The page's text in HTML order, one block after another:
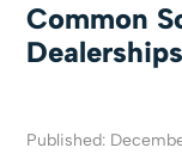
Common
Published: